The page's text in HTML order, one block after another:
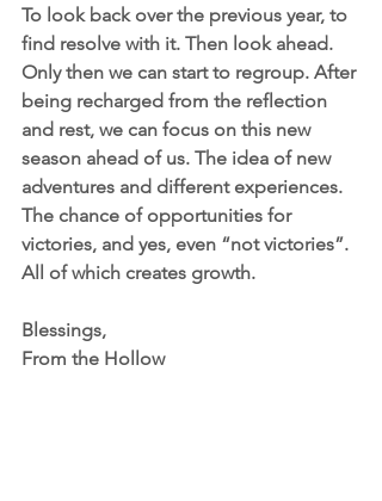
To look back over the previous year, to
find resolve with it. Then look ahead.
Only then we can start to regroup. After
being recharged from the reflection
and rest, we can focus on this new
season ahead of us. The idea of new
adventures and different experiences.
The chance of opportunities for
victories, and yes, even “not victories”.
All of which creates growth.
Blessings,
From the Hollow